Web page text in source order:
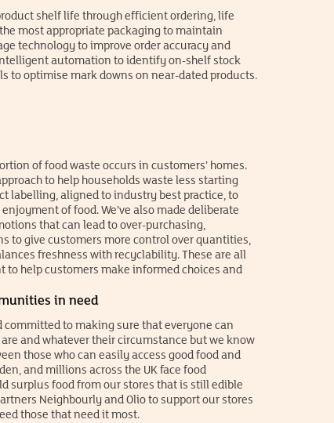
shelf life through efficient ordering, life
most appropriate packaging to maintain
technology to improve order accuracy and
automation to identify on-shelf stock
to optimise mark downs on near-dated products.
of food waste occurs in customers’ homes.
to help households waste less starting
labelling, aligned to industry best practice, to
of food. We’ve also made deliberate
that can lead to over-purchasing,
to give customers more control over quantities,
freshness with recyclability. These are all
help customers make informed choices and
in need
committed to making sure that everyone can
and whatever their circumstance but we know
those who can easily access good food and
and millions across the UK face food
surplus food from our stores that is still edible
Neighbourly and Olio to support our stores
those that need it most.